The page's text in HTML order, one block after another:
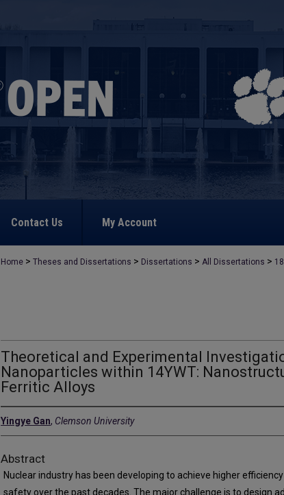
Contact Us My Account
Home > Theses and Dissertations > Dissertations > All Dissertations >
Theoretical and Experimental
Nanoparticles within 14YWT:
Ferritic Alloys
Yingye Gan, Clemson University
Abstract
Nuclear industry has been developing to achieve higher efficiency
safety over the past decades. The major challenge is to design